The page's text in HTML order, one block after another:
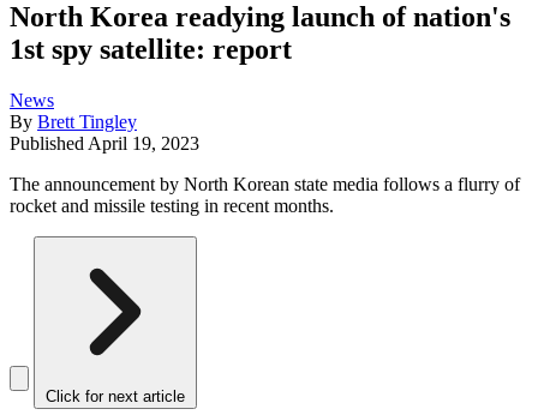
North Korea readying launch of nation's
1st spy satellite: report
News
By Brett Tingley
Published April 19, 2023
The announcement by North Korean state media follows a flurry of
rocket and missile testing in recent months.
Click for next article